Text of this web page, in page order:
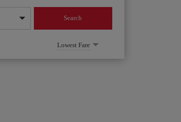
Search
Lowest Fare